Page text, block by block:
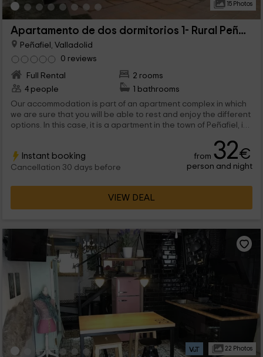
15 Photos
Apartamento de dos dormitorios 1- Rural Peñafiel
Peñafiel, Valladolid
0 reviews
Full Rental
2 rooms
4 people
1 bathrooms
Our accommodation is part of an apartment complex in which
we are sure that you will be able to rest and enjoy the different
options. In this case, it is a apartment in the town of Peñafiel, in
Instant booking
Cancellation 30 days before
from 32€
person and night
VIEW DEAL
22 Photos